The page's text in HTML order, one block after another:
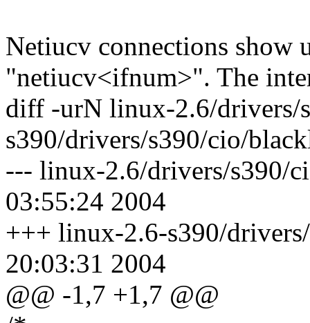
Netiucv connections show
"netiucv<ifnum>". The
diff -urN linux-2.6/drivers/
s390/drivers/s390/cio/
--- linux-2.6/drivers/s390/
03:55:24 2004
+++ linux-2.6-s390/
20:03:31 2004
@@ -1,7 +1,7 @@